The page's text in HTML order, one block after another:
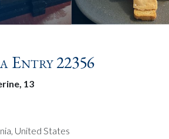
Entry 22356
13
United States